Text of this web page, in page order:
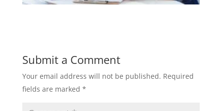
Submit a Comment
Your email address will not be published. Required
fields are marked *